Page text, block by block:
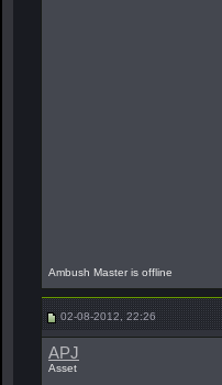
Ambush Master is offline
02-08-2012, 22:26
APJ
Asset